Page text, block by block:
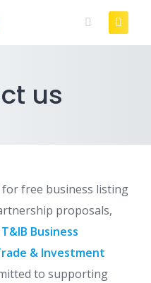
us
free business listing
proposals,
T&IB Business
& Investment
to supporting